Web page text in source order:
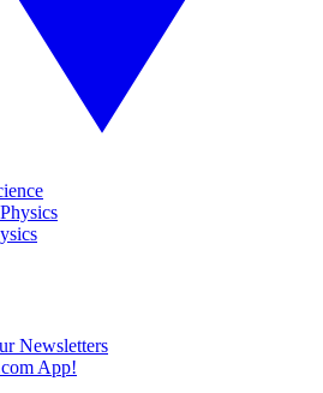
Newsletters
App!